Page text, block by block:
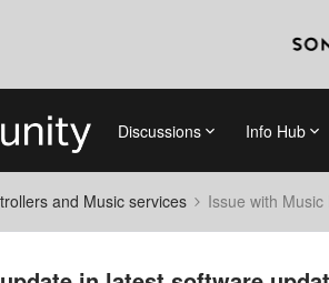
Discussions Info Hub
and Music services Issue with